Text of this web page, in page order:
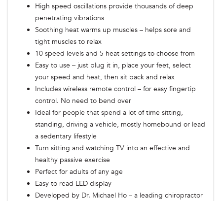
High speed oscillations provide thousands of deep
penetrating vibrations
Soothing heat warms up muscles – helps sore and
tight muscles to relax
10 speed levels and 5 heat settings to choose from
Easy to use – just plug it in, place your feet, select
your speed and heat, then sit back and relax
Includes wireless remote control – for easy fingertip
control. No need to bend over
Ideal for people that spend a lot of time sitting,
standing, driving a vehicle, mostly homebound or lead
a sedentary lifestyle
Turn sitting and watching TV into an effective and
healthy passive exercise
Perfect for adults of any age
Easy to read LED display
Developed by Dr. Michael Ho – a leading chiropractor